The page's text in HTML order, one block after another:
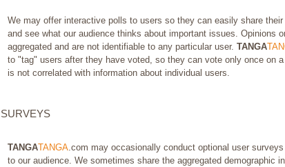
We may offer interactive polls to users so they can easily share
and see what our audience thinks about important issues. Opinions
aggregated and are not identifiable to any particular user. TANGA
to "tag" users after they have voted, so they can vote only once on
is not correlated with information about individual users.
SURVEYS
TANGATANGA.com may occasionally conduct optional user
to our audience. We sometimes share the aggregated demographic